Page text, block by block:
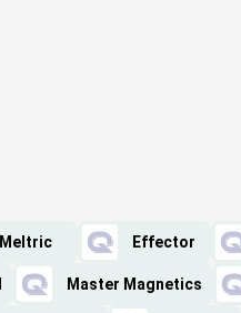
Meltric Effector
Master Magnetics